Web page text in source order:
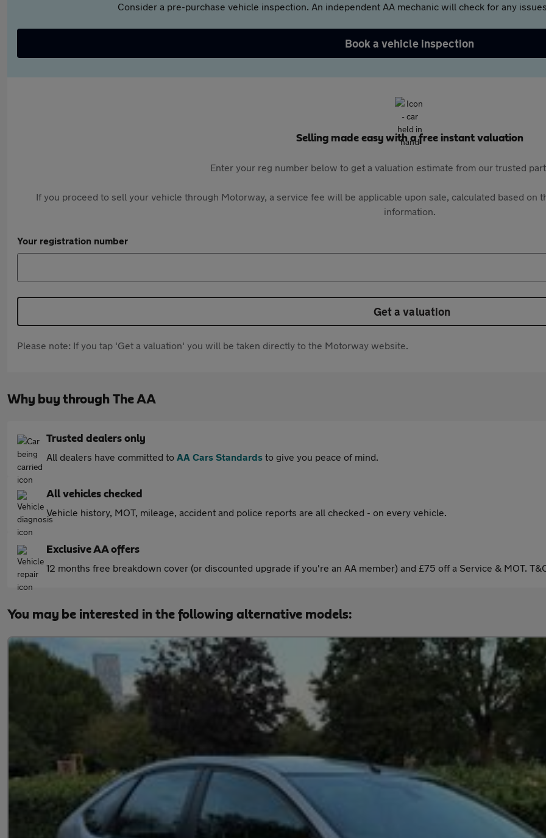
Consider a pre-purchase vehicle inspection. An independent AA mechanic will check for any
Book a vehicle inspection
Selling made easy with a free instant valuation
Enter your reg number below to get a valuation estimate from our trusted
If you proceed to sell your vehicle through Motorway, a service fee will be applicable upon sale, calculated based on
information.
Your registration number
Get a valuation
Please note: If you tap 'Get a valuation' you will be taken directly to the Motorway website.
Why buy through The AA
Trusted dealers only
All dealers have committed to AA Cars Standards to give you peace of mind.
All vehicles checked
Vehicle history, MOT, mileage, accident and police reports are all checked - on every vehicle.
Exclusive AA offers
12 months free breakdown cover (or discounted upgrade if you're an AA member) and £75 off a Service & MOT.
You may be interested in the following alternative models: